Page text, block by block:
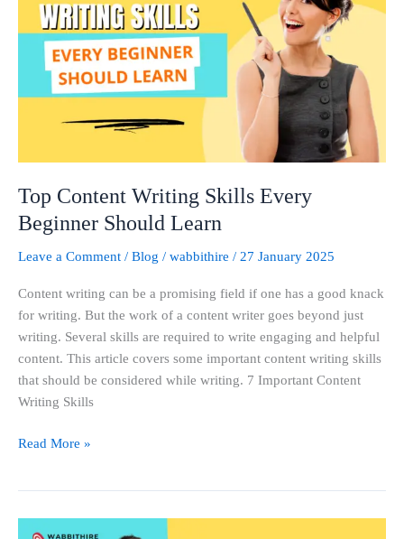
Top Content Writing Skills Every
Beginner Should Learn
Leave a Comment / Blog / wabbithire / 27 January 2025
Content writing can be a promising field if one has a good knack
for writing. But the work of a content writer goes beyond just
writing. Several skills are required to write engaging and helpful
content. This article covers some important content writing skills
that should be considered while writing. 7 Important Content
Writing Skills
Writing
Skills
Every
Beginner
Should
Read More »
Top